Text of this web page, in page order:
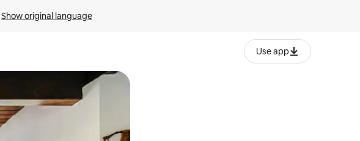
Show original language
Use app